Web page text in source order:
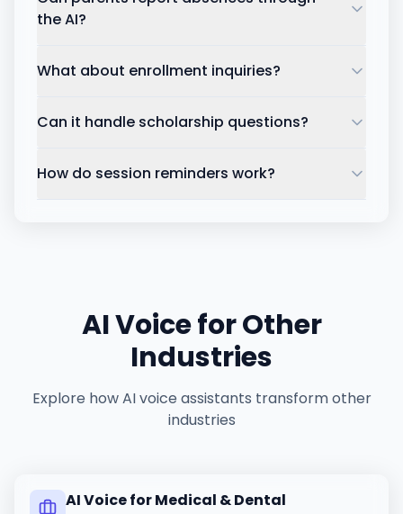
the AI?
What about enrollment inquiries?
Can it handle scholarship questions?
How do session reminders work?
AI Voice for Other
Industries
Explore how AI voice assistants transform other
industries
AI Voice for Medical & Dental